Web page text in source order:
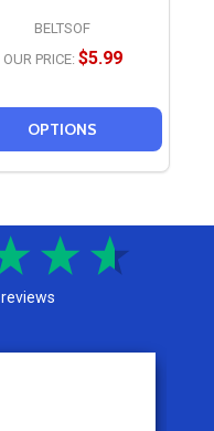
BELTSOF
OUR PRICE: $5.99
OPTIONS
reviews